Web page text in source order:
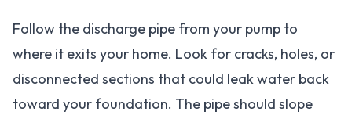
Follow the discharge pipe from your pump to
where it exits your home. Look for cracks, holes, or
disconnected sections that could leak water back
toward your foundation. The pipe should slope